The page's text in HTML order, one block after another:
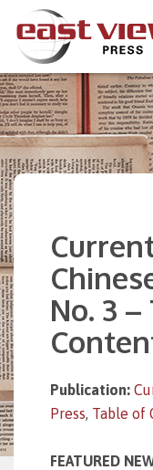
No. 3
Publication:
Press, Table of
FEATURED